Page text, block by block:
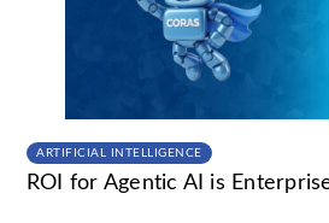
ARTIFICIAL INTELLIGENCE
ROI for Agentic AI is